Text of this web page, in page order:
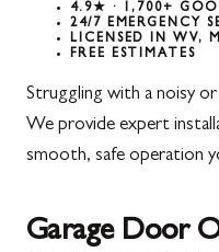
4.9★ · 1,700+
24/7 EMERGENCY
LICENSED IN WV,
FREE ESTIMATES
Struggling with a noisy
We provide expert
smooth, safe operation
Garage Door